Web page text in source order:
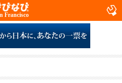
Francisco